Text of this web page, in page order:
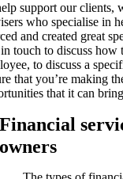
support our clients,
who specialise in
and created great
touch to discuss how
to discuss a
that you’re making
that it can
Financial
owners